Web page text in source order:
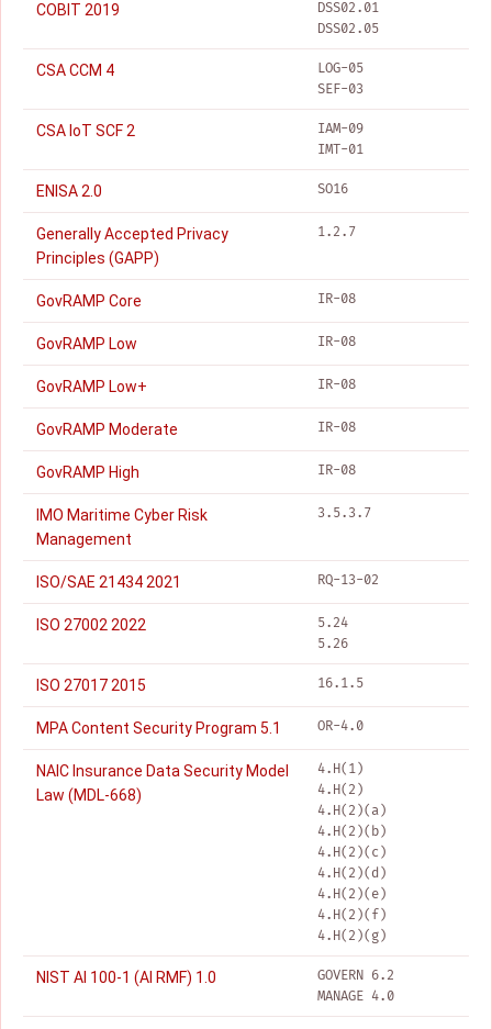
COBIT 2019
DSS02.01
DSS02.05
CSA CCM 4
LOG-05
SEF-03
CSA IoT SCF 2
IAM-09
IMT-01
ENISA 2.0 SO16
Generally Accepted Privacy
Principles (GAPP)
1.2.7
GovRAMP Core IR-08
GovRAMP Low IR-08
GovRAMP Low+ IR-08
GovRAMP Moderate IR-08
GovRAMP High IR-08
IMO Maritime Cyber Risk
Management
3.5.3.7
ISO/SAE 21434 2021 RQ-13-02
ISO 27002 2022
5.24
5.26
ISO 27017 2015 16.1.5
MPA Content Security Program 5.1 OR-4.0
NAIC Insurance Data Security Model
Law (MDL-668)
4.H(1)
4.H(2)
4.H(2)(a)
4.H(2)(b)
4.H(2)(c)
4.H(2)(d)
4.H(2)(e)
4.H(2)(f)
4.H(2)(g)
NIST AI 100-1 (AI RMF) 1.0
GOVERN 6.2
MANAGE 4.0